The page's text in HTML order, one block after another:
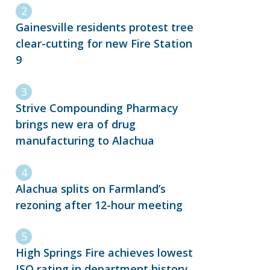
Gainesville residents protest tree
clear-cutting for new Fire Station
9
Strive Compounding Pharmacy
brings new era of drug
manufacturing to Alachua
Alachua splits on Farmland’s
rezoning after 12-hour meeting
High Springs Fire achieves lowest